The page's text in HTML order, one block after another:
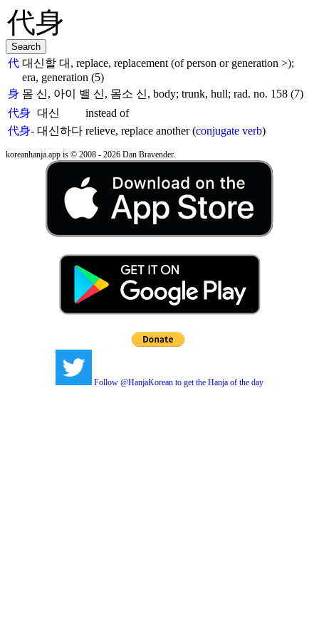
代 대신할 대, replace, replacement (of person or generation >);
era, generation (5)
身 몸 신, 아이 밸 신, 몸소 신, body; trunk, hull; rad. no. 158 (7)
代身 대신
instead of
代身- 대신하다 relieve, replace another (conjugate verb)
koreanhanja.app is © 2008 - 2026 Dan Bravender.
Follow @HanjaKorean to get the Hanja of the day